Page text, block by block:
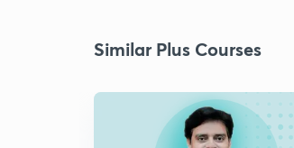
Similar Plus Courses
ENROLL